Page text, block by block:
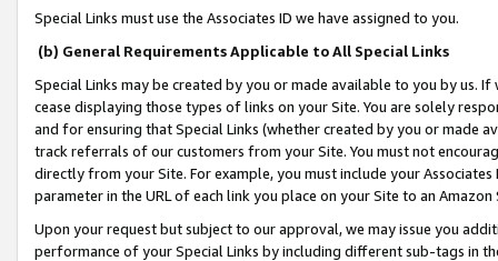
Special Links must use the Associates ID we have assigned to you.
(b) General Requirements Applicable to All Special Links
Special Links may be created by you or made available to you by us.
cease displaying those types of links on your Site. You are solely
and for ensuring that Special Links (whether created by you or
track referrals of our customers from your Site. You must not
directly from your Site. For example, you must include your
parameter in the URL of each link you place on your Site to an
Upon your request but subject to our approval, we may issue you
performance of your Special Links by including different sub-tags in